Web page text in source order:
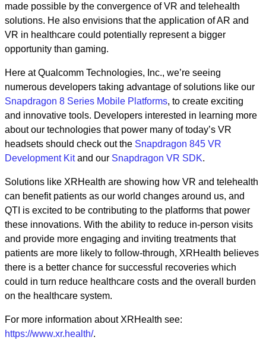
made possible by the convergence of VR and telehealth
solutions. He also envisions that the application of AR and
VR in healthcare could potentially represent a bigger
opportunity than gaming.
Here at Qualcomm Technologies, Inc., we’re seeing
numerous developers taking advantage of solutions like our
Snapdragon 8 Series Mobile Platforms, to create exciting
and innovative tools. Developers interested in learning more
about our technologies that power many of today’s VR
headsets should check out the Snapdragon 845 VR
Development Kitand our Snapdragon VR SDK.
Solutions like XRHealth are showing how VR and telehealth
can benefit patients as our world changes around us, and
QTI is excited to be contributing to the platforms that power
these innovations. With the ability to reduce in-person visits
and provide more engaging and inviting treatments that
patients are more likely to follow-through, XRHealth believes
there is a better chance for successful recoveries which
could in turn reduce healthcare costs and the overall burden
on the healthcare system.
For more information about XRHealth see:
https://www.xr.health/.